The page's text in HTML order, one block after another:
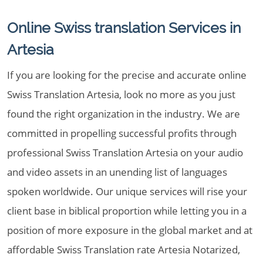
Online Swiss translation Services in
Artesia
If you are looking for the precise and accurate online
Swiss Translation Artesia, look no more as you just
found the right organization in the industry. We are
committed in propelling successful profits through
professional Swiss Translation Artesia on your audio
and video assets in an unending list of languages
spoken worldwide. Our unique services will rise your
client base in biblical proportion while letting you in a
position of more exposure in the global market and at
affordable Swiss Translation rate Artesia Notarized,